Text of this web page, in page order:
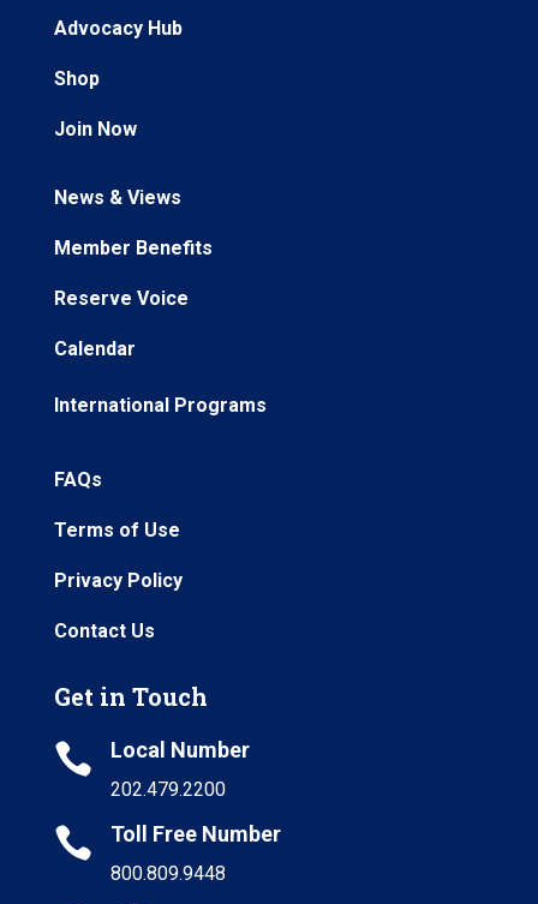
Advocacy Hub
Shop
Join Now
News & Views
Member Benefits
Reserve Voice
Calendar
International Programs
FAQs
Terms of Use
Privacy Policy
Contact Us
Get in Touch
 Local Number
202.479.2200
 Toll Free Number
800.809.9448